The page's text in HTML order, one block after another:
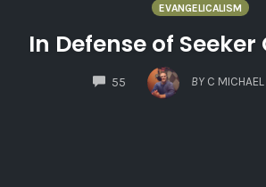
EVANGELICALISM
In Defense of
55
COMMENTS
BY C MICHAEL